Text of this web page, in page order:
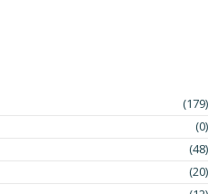
(179)
(0)
(48)
(20)